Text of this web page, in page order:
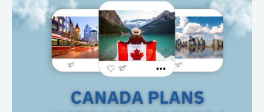
in
2025?